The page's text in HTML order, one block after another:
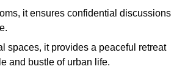
it ensures confidential discussions
spaces, it provides a peaceful retreat
and bustle of urban life.